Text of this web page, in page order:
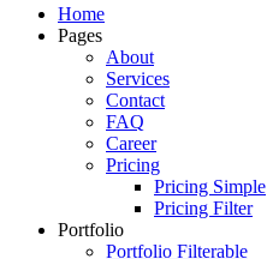
Just another WordPress site
Home
Pages
About
Services
Contact
FAQ
Career
Pricing
Pricing Simple
Pricing Filter
Portfolio
Portfolio Filterable